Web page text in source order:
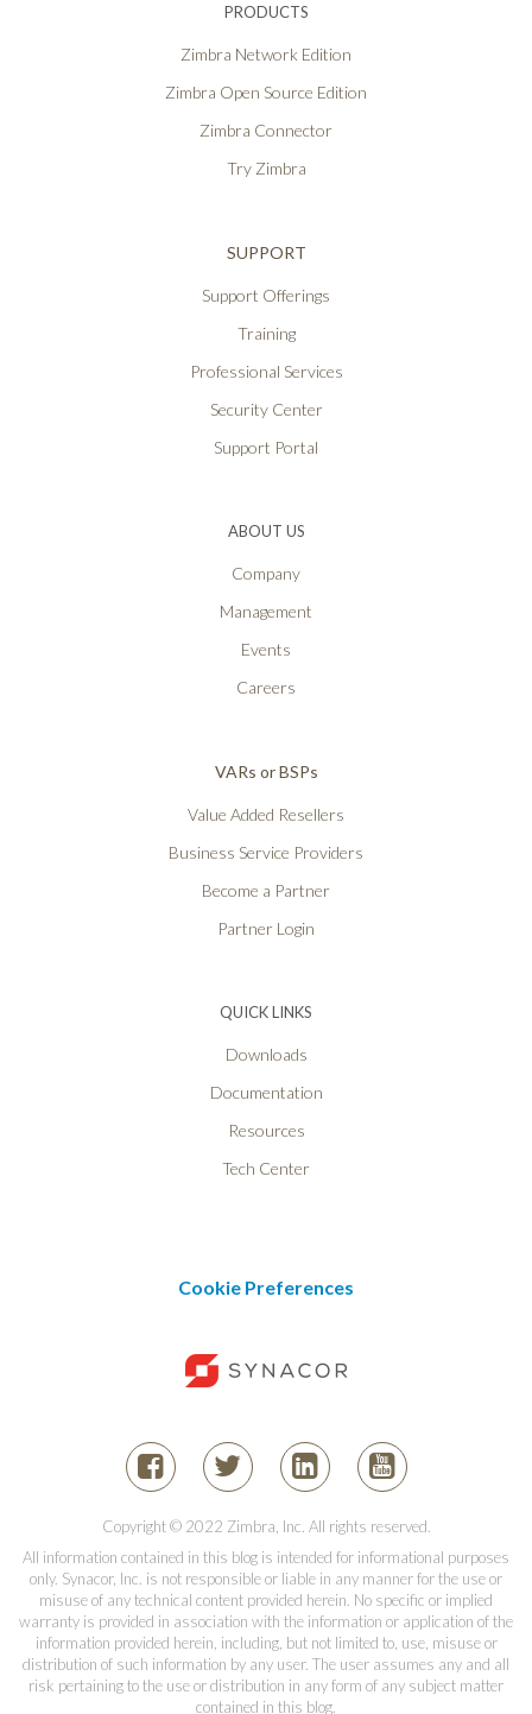
PRODUCTS
Zimbra Network Edition
Zimbra Open Source Edition
Zimbra Connector
Try Zimbra
SUPPORT
Support Offerings
Training
Professional Services
Security Center
Support Portal
ABOUT US
Company
Management
Events
Careers
VARs or BSPs
Value Added Resellers
Business Service Providers
Become a Partner
Partner Login
QUICK LINKS
Downloads
Documentation
Resources
Tech Center
Cookie Preferences
Copyright © 2022 Zimbra, Inc. All rights reserved.
All information contained in this blog is intended for informational purposes
only. Synacor, Inc. is not responsible or liable in any manner for the use or
misuse of any technical content provided herein. No specific or implied
warranty is provided in association with the information or application of the
information provided herein, including, but not limited to, use, misuse or
distribution of such information by any user. The user assumes any and all
risk pertaining to the use or distribution in any form of any subject matter
contained in this blog.